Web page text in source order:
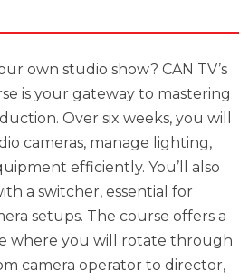
own studio show? CAN TV’s
is your gateway to mastering
Over six weeks, you will
cameras, manage lighting,
efficiently. You’ll also
a switcher, essential for
setups. The course offers a
where you will rotate through
camera operator to director,